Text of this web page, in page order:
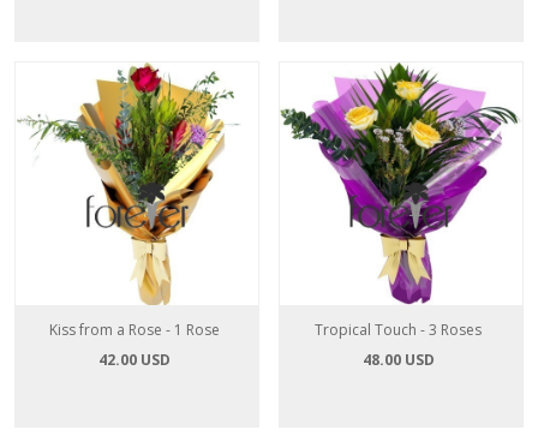
Kiss from a Rose - 1 Rose
42.00 USD
Tropical Touch - 3 Roses
48.00 USD